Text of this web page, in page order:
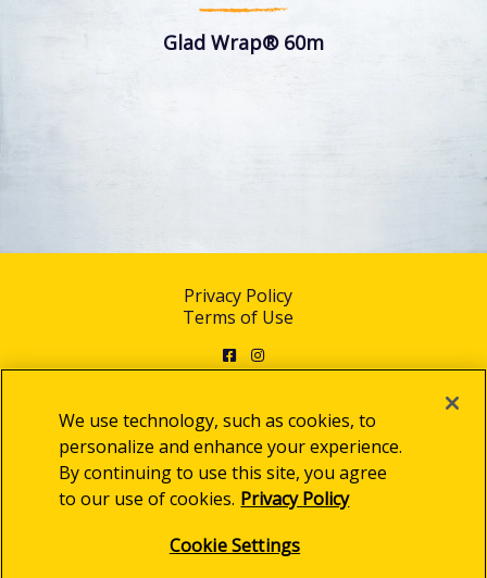
Glad Wrap® 60m
Privacy Policy
Terms of Use
FacebookInstagram
© 2025 Clorox Australia Pty Limited
We use technology, such as cookies, to
personalize and enhance your experience.
By continuing to use this site, you agree
to our use of cookies. Privacy Policy
Cookie Settings